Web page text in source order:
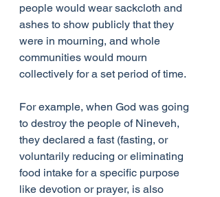
people would wear sackcloth and
ashes to show publicly that they
were in mourning, and whole
communities would mourn
collectively for a set period of time.
For example, when God was going
to destroy the people of Nineveh,
they declared a fast (fasting, or
voluntarily reducing or eliminating
food intake for a specific purpose
like devotion or prayer, is also